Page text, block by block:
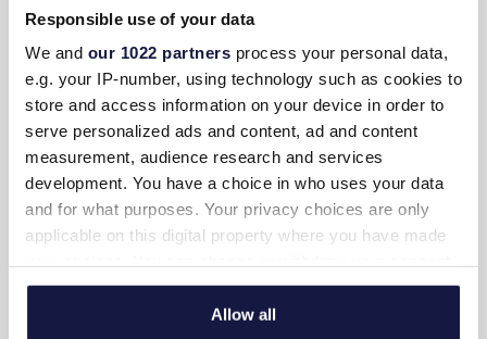
Responsible use of your data
We and our 1022 partners process your personal data,
e.g. your IP-number, using technology such as cookies to
store and access information on your device in order to
serve personalized ads and content, ad and content
measurement, audience research and services
development. You have a choice in who uses your data
and for what purposes. Your privacy choices are only
applicable on this digital property where you have made
any time from the Cookie Declaration or by clicking on
Allow all
Writing desk
Non-smoking rooms
SUITE-LAYOUT
Bedrooms: 4
Sleep up to 8 adults
Living room & Kitchen: 1 open plan 38 m2